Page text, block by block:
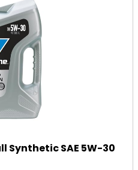
Synthetic SAE 5W-30